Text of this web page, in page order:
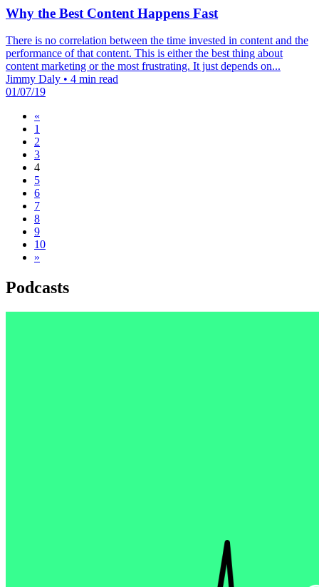
Why the Best Content Happens Fast
There is no correlation between the time invested in content and the
performance of that content. This is either the best thing about
content marketing or the most frustrating. It just depends on...
Jimmy Daly • 4 min read
01/07/19
«
1
2
3
4
5
6
7
8
9
10
»
Podcasts